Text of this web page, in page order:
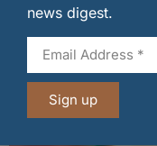
Edinburgh’s
07/08/2026
news digest.
Sign up